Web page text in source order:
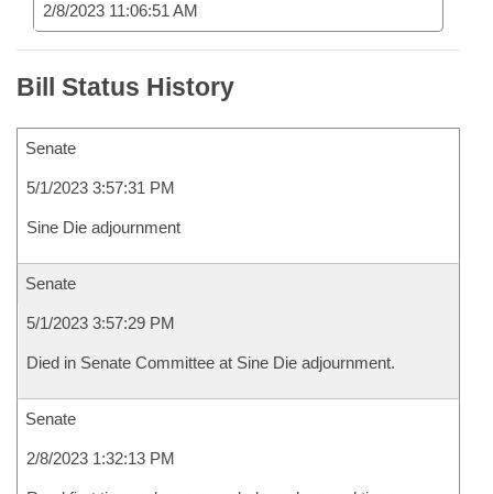
2/8/2023 11:06:51 AM
Bill Status History
Senate
5/1/2023 3:57:31 PM
Sine Die adjournment
Senate
5/1/2023 3:57:29 PM
Died in Senate Committee at Sine Die adjournment.
Senate
2/8/2023 1:32:13 PM